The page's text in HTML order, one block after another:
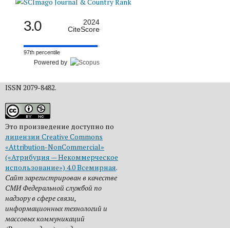
3.0
2024
CiteScore
97th percentile
Powered by
ISSN 2079-8482.
Это произведение доступно по
лицензии Creative Commons
«Attribution-NonCommercial»
(«Атрибуция — Некоммерческое
использование») 4.0 Всемирная.
Сайт зарегистрирован в качестве
СМИ Федеральной службой по
надзору в сфере связи,
информационных технологий и
массовых коммуникаций